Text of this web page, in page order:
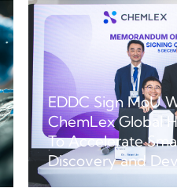
EDDC Sign MoU
ChemLex Global
To Accelerate
Discovery and